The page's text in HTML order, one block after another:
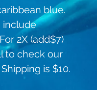
blue.
include
2X (add$7)
to check our
is $10.